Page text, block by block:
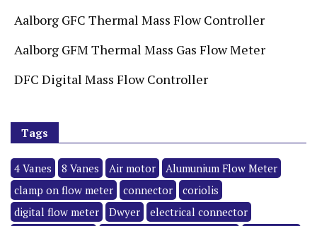
Aalborg GFC Thermal Mass Flow Controller
Aalborg GFM Thermal Mass Gas Flow Meter
DFC Digital Mass Flow Controller
Tags
4 Vanes 8 Vanes Air motor
Alumunium Flow Meter
clamp on flow meter
connector
coriolis
digital flow meter
Dwyer
electrical connector